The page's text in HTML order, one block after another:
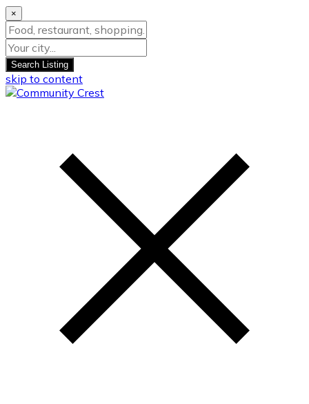
×
Search Listing
skip to content